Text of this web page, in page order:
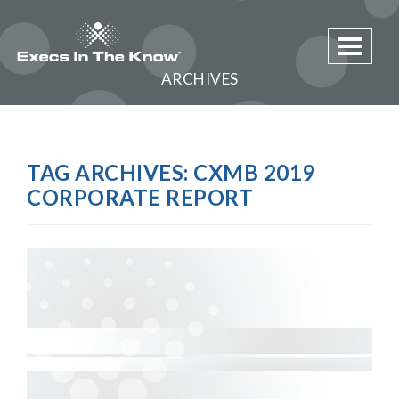
Toggle
ARCHIVES
TAG ARCHIVES: CXMB 2019
CORPORATE REPORT